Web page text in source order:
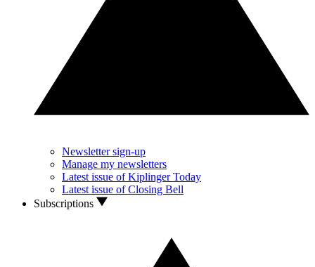
Newsletter sign-up
Manage my newsletters
Latest issue of Kiplinger Today
Latest issue of Closing Bell
Subscriptions